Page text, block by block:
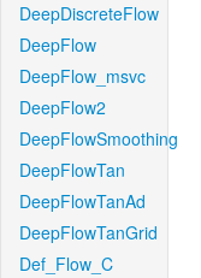
DeepDiscreteFlow
DeepFlow
DeepFlow_msvc
DeepFlow2
DeepFlowSmoothing
DeepFlowTan
DeepFlowTanAd
DeepFlowTanGrid
Def_Flow_C